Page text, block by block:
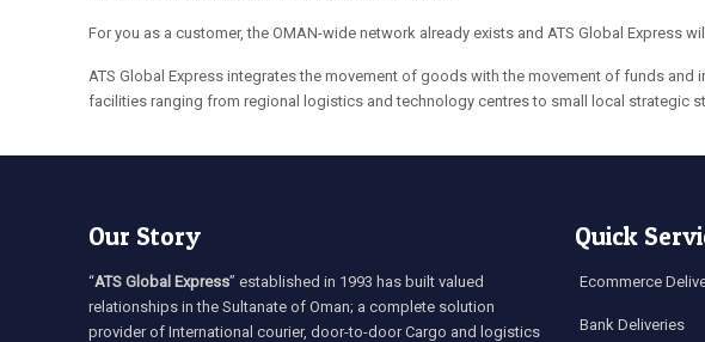
For you as a customer, the OMAN-wide network already exists and ATS Global
ATS Global Express integrates the movement of goods with the movement of funds
facilities ranging from regional logistics and technology centres to small local strategic
Our Story
“ATS Global Express” established in 1993 has built valued
relationships in the Sultanate of Oman; a complete solution
provider of International courier, door-to-door Cargo and logistics
Quick
Ecommerce
Bank Deliveries